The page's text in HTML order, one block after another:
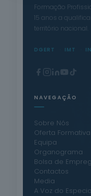
Formação
15 anos a
território nacional.
DGERT IMT
NAVEGAÇÃO
Sobre Nós
Oferta Formativa
Equipa
Organograma
Bolsa de
Contactos
Media
A Voz do